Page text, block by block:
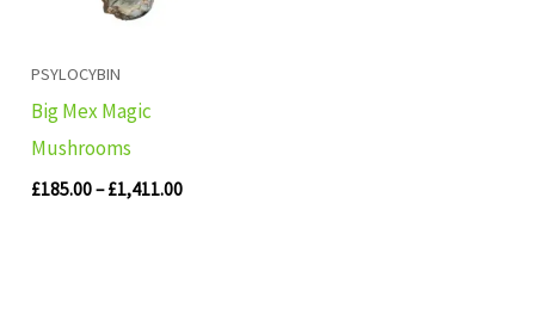
PSYLOCYBIN
Big Mex Magic
Mushrooms
£185.00– £1,411.00